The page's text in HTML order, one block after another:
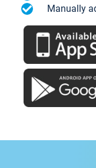
Manually